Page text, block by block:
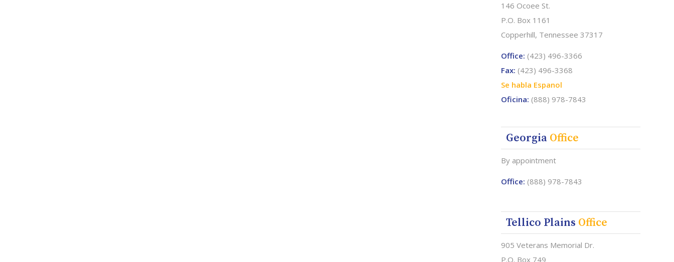
146 Ocoee St.
P.O. Box 1161
Copperhill, Tennessee 37317
Office: (423) 496-3366
Fax: (423) 496-3368
Se habla Espanol
Oficina: (888) 978-7843
Georgia Office
By appointment
Office: (888) 978-7843
Tellico Plains Office
905 Veterans Memorial Dr.
P.O. Box 749